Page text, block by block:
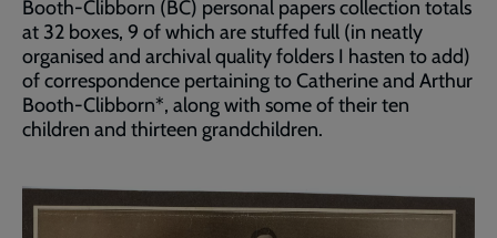
Booth-Clibborn (BC) personal papers collection totals
at 32 boxes, 9 of which are stuffed full (in neatly
organised and archival quality folders I hasten to add)
of correspondence pertaining to Catherine and Arthur
Booth-Clibborn*, along with some of their ten
children and thirteen grandchildren.